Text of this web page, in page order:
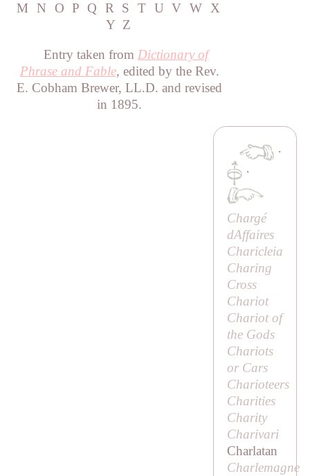
M
N O P Q R S T U V W X
Y Z
Entry taken from Dictionary of
Phrase and Fable, edited by the Rev.
E. Cobham Brewer, LL.D. and revised
in 1895.
·
·
Chargé
dAffaires
Charicleia
Charing
Cross
Chariot
Chariot of
the Gods
Chariots
or Cars
Charioteers
Charities
Charity
Charivari
Charlatan
Charlemagne